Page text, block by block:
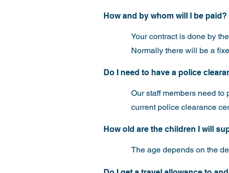
How and by whom will I be paid?
Your contract is done by
Normally there will be a
Do I need to have a police
Our staff members need
current police clearance
How old are the children I will
The age depends on the